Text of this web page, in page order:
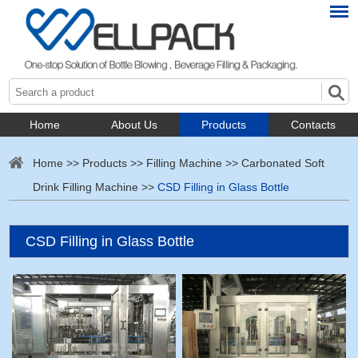
Home About Us Products Contacts
Home >> Products >> Filling Machine >>Carbonated Soft
Drink Filling Machine >>CSD Filling in Glass Bottle
CSD Filling in Glass Bottle